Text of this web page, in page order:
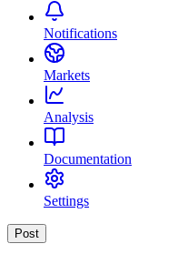
Notifications
Markets
Analysis
Documentation
Settings
Post